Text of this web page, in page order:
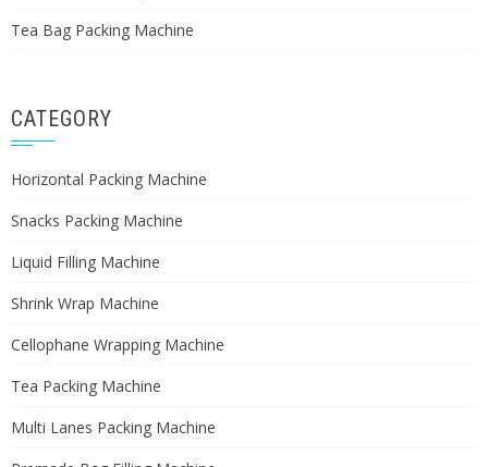
Tea Bag Packing Machine
CATEGORY
Horizontal Packing Machine
Snacks Packing Machine
Liquid Filling Machine
Shrink Wrap Machine
Cellophane Wrapping Machine
Tea Packing Machine
Multi Lanes Packing Machine